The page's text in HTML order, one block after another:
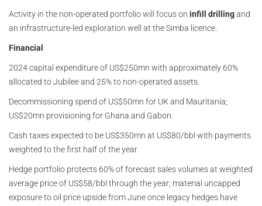
Activity in the non-operated portfolio will focus on infill drillingand
an infrastructure-led exploration well at the Simba licence.
Financial
2024 capital expenditure of US$250mn with approximately 60%
allocated to Jubilee and 25% to non-operated assets.
Decommissioning spend of US$50mn for UK and Mauritania;
US$20mn provisioning for Ghana and Gabon.
Cash taxes expected to be US$350mn at US$80/bbl with payments
weighted to the first half of the year.
Hedge portfolio protects 60% of forecast sales volumes at weighted
average price of US$58/bbl through the year; material uncapped
exposure to oil price upside from June once legacy hedges have